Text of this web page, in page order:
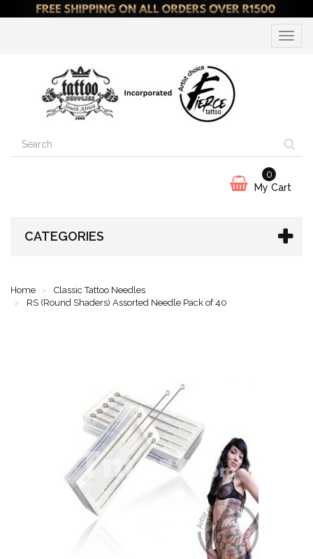
Toggle
My Cart
0
CATEGORIES
Home
Classic Tattoo Needles
RS (Round Shaders) Assorted Needle Pack of 40